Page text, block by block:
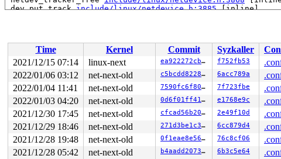
dev_put_track include/linux/netdevice.h:3885 [inline]
process_one_work+0x9ac/0x1680 kernel/workqueue.c:2307
worker_thread+0x652/0x11c0
kernel/workqueue.c:2454
kthread+0x405/0x4f0 kernel/kthread.c:345
ret_from_fork+0x1f/0x30
arch/x86/entry/entry_64.S:295
</TASK>
Modules linked in:
---[ end trace 7d24111b5c1b9b46 ]---
RIP: 0010:__list_del_entry_valid+0x81/0xf0
lib/
Code: 0f 84 c5 cd 33 05 48 b8 22 01 00 00 00 00 ad de
RSP: 0018:ffffc90000da7af8 EFLAGS: 00010046
RAX: dffffc0000000000 RBX: ffff888019541940 RCX:
RDX: 0000000000000000 RSI: ffffffff840a0d1f RDI:
RBP: ffff888019541940 R08: 0000000000000001 R09:
Time
Kernel Commit Syzkaller
2021/12/15 07:14
linux-next ea922272cbe5 f752fb53
2022/01/06 03:12
net-next-old c5bcdd8228d8 6acc789a
2022/01/04 11:41
net-next-old 7590fc6f80ac 7f723fbe
2022/01/03 04:20
net-next-old 0d6f01ff4147 e1768e9c
2021/12/30 17:45
net-next-old cfcad56b2089 2e49f10d
2021/12/29 18:46
net-next-old 271d3be1c3b6 6cc879d4
2021/12/28 19:48
net-next-old 0f1eae8e565e 76c8cf06
2021/12/28 05:42
net-next-old b4aadd207322 6b3c5e64